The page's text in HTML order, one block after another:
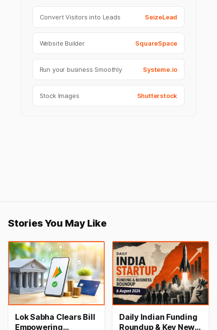
Convert Visitors into Leads SeizeLead
Website Builder SquareSpace
Run your business Smoothly Systeme.io
Stock Images Shutterstock
Stories You May Like
Lok Sabha Clears Bill
Empowering
Daily Indian Funding
Roundup & Key News